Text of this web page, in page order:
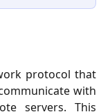
protocol that
with
servers. This